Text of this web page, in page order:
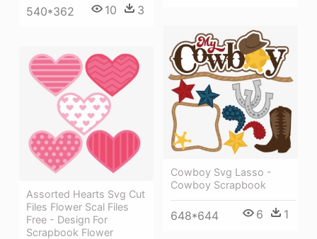
540*362 10 3
Cowboy Svg Lasso -
Cowboy Scrapbook
648*644 6 1
Assorted Hearts Svg Cut
Files Flower Scal Files
Free - Design For
Scrapbook Flower